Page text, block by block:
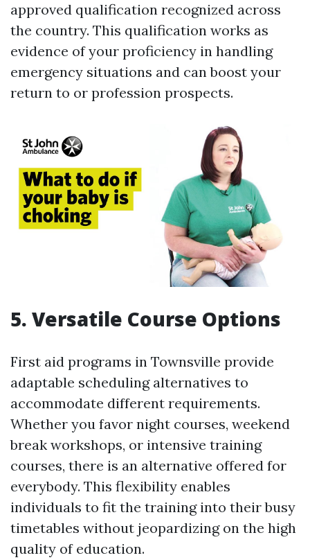
approved qualification recognized across
the country. This qualification works as
evidence of your proficiency in handling
emergency situations and can boost your
return to or profession prospects.
5. Versatile Course Options
First aid programs in Townsville provide
adaptable scheduling alternatives to
accommodate different requirements.
Whether you favor night courses, weekend
break workshops, or intensive training
courses, there is an alternative offered for
everybody. This flexibility enables
individuals to fit the training into their busy
timetables without jeopardizing on the high
quality of education.